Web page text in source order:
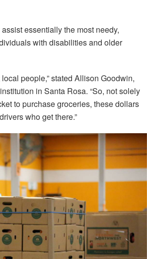
essentially the most needy,
with disabilities and older
people,” stated Allison Goodwin,
in Santa Rosa. “So, not solely
to purchase groceries, these dollars
who get there.”